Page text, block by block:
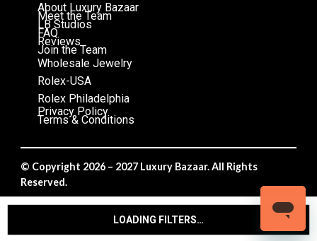
LOADING FILTERS…
About Luxury Bazaar
Meet the Team
LB Studios
FAQ
Reviews
Join the Team
Wholesale Jewelry
Rolex-USA
Rolex Philadelphia
Privacy Policy
Terms & Conditions
© Copyright 2026 – 2027 Luxury Bazaar. All Rights
Reserved.
Privacy Policy/Terms & Conditions